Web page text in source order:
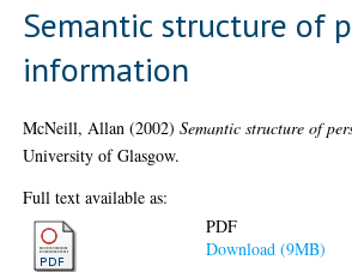
Semantic structure of
information
McNeill, Allan (2002)Semantic structure of
University of Glasgow.
Full text available as:
PDF
Download (9MB)